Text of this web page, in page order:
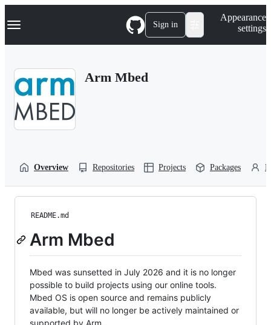
k
p
Navigation Menu Sign in
Appearance
settings
Arm Mbed
Overview Repositories Projects Packages
README.md
Arm Mbed
Mbed was sunsetted in July 2026 and it is no longer
possible to build projects using our online tools.
Mbed OS is open source and remains publicly
available, but will no longer be actively maintained or